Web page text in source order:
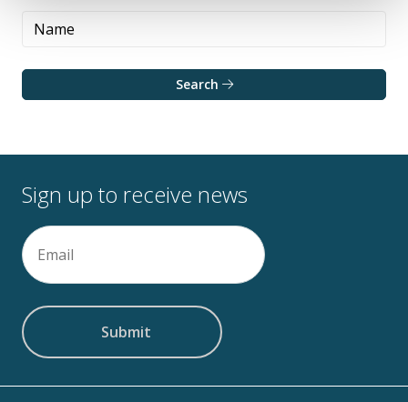
Search
Sign up to receive news
Email
(Required)